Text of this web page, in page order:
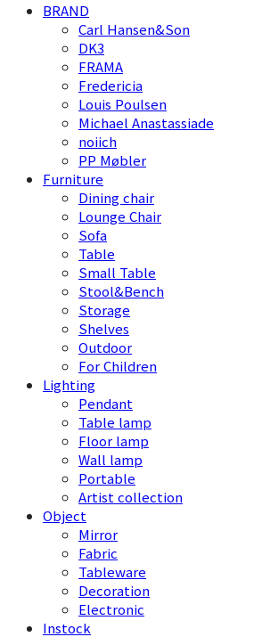
BRAND
Carl Hansen&Son
DK3
FRAMA
Fredericia
Louis Poulsen
Michael Anastassiade
noiich
PP Møbler
Furniture
Dining chair
Lounge Chair
Sofa
Table
Small Table
Stool&Bench
Storage
Shelves
Outdoor
For Children
Lighting
Pendant
Table lamp
Floor lamp
Wall lamp
Portable
Artist collection
Object
Mirror
Fabric
Tableware
Decoration
Electronic
Instock